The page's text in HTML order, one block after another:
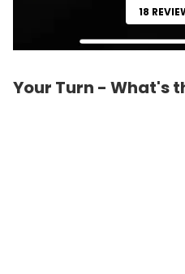
18
Your Turn - What's